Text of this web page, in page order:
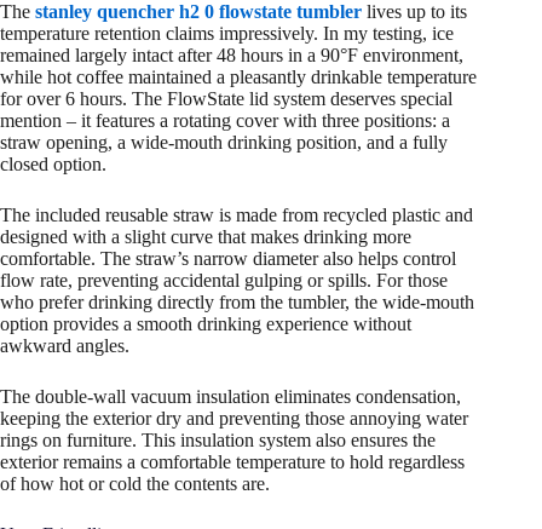
The stanley quencher h2 0 flowstate tumbler lives up to its
temperature retention claims impressively. In my testing, ice
remained largely intact after 48 hours in a 90°F environment,
while hot coffee maintained a pleasantly drinkable temperature
for over 6 hours. The FlowState lid system deserves special
mention – it features a rotating cover with three positions: a
straw opening, a wide-mouth drinking position, and a fully
closed option.
The included reusable straw is made from recycled plastic and
designed with a slight curve that makes drinking more
comfortable. The straw’s narrow diameter also helps control
flow rate, preventing accidental gulping or spills. For those
who prefer drinking directly from the tumbler, the wide-mouth
option provides a smooth drinking experience without
awkward angles.
The double-wall vacuum insulation eliminates condensation,
keeping the exterior dry and preventing those annoying water
rings on furniture. This insulation system also ensures the
exterior remains a comfortable temperature to hold regardless
of how hot or cold the contents are.